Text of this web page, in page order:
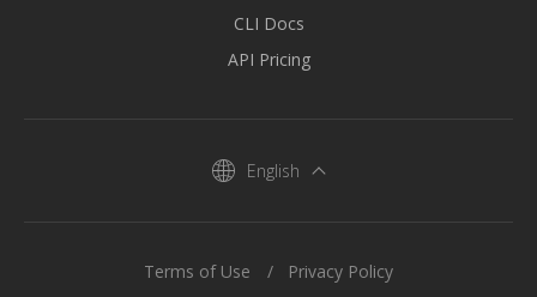
CLI Docs
API Pricing
English
Terms of Use Privacy Policy